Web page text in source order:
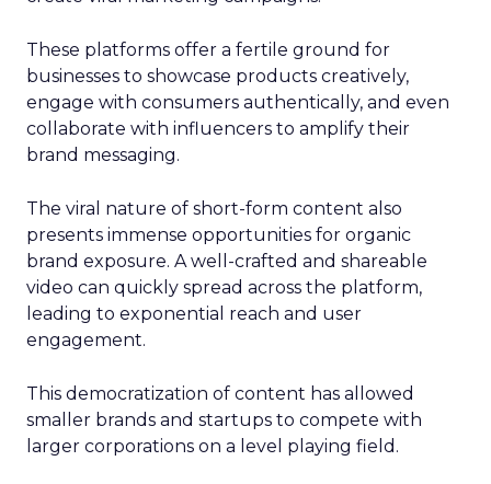
These platforms offer a fertile ground for
businesses to showcase products creatively,
engage with consumers authentically, and even
collaborate with influencers to amplify their
brand messaging.
The viral nature of short-form content also
presents immense opportunities for organic
brand exposure. A well-crafted and shareable
video can quickly spread across the platform,
leading to exponential reach and user
engagement.
This democratization of content has allowed
smaller brands and startups to compete with
larger corporations on a level playing field.